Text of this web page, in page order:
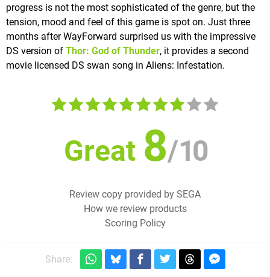
progress is not the most sophisticated of the genre, but the
tension, mood and feel of this game is spot on. Just three
months after WayForward surprised us with the impressive
DS version of Thor: God of Thunder, it provides a second
movie licensed DS swan song in Aliens: Infestation.
Great 8/10
Review copy provided by SEGA
How we review products
Scoring Policy
Share: